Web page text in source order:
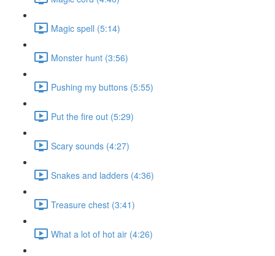
Magic spell (5:14)
Monster hunt (3:56)
Pushing my buttons (5:55)
Put the fire out (5:29)
Scary sounds (4:27)
Snakes and ladders (4:36)
Treasure chest (3:41)
What a lot of hot air (4:26)